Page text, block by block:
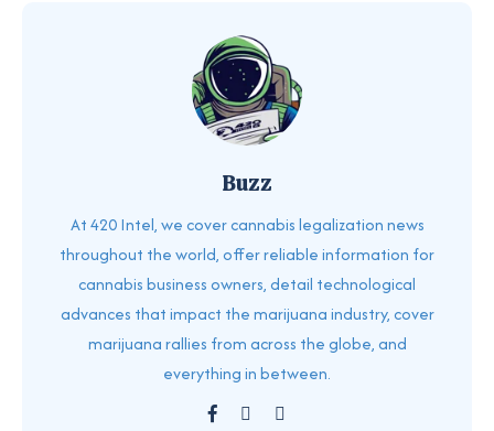
Buzz
At 420 Intel, we cover cannabis legalization news
throughout the world, offer reliable information for
cannabis business owners, detail technological
advances that impact the marijuana industry, cover
marijuana rallies from across the globe, and
everything in between.